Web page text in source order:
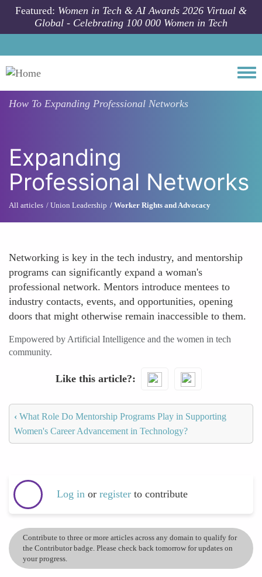
Skip to main content
Featured: Women in Tech & AI Awards 2026 Virtual &
Global - Celebrating 100 000 Women in Tech
How To Expanding Professional Networks
Expanding
Professional Networks
All articles Union Leadership Worker Rights and Advocacy
Networking is key in the tech industry, and mentorship
programs can significantly expand a woman's
professional network. Mentors introduce mentees to
industry contacts, events, and opportunities, opening
doors that might otherwise remain inaccessible to them.
Empowered by Artificial Intelligence and the women in tech
community.
Like this article?
‹ What Role Do Mentorship Programs Play in Supporting
Women's Career Advancement in Technology?
Log in or register to contribute
Contribute to three or more articles across any domain to qualify for
the Contributor badge. Please check back tomorrow for updates on
your progress.